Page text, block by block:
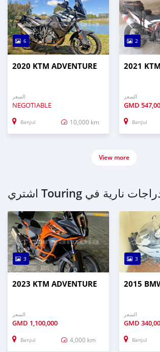
6
2020 KTM ADVENTURE
السعر
NEGOTIABLE
Banjul 10,000 km
2
2021
السعر
GMD
Banjul
View more
3
2023 KTM ADVENTURE
السعر
GMD 1,100,000
Banjul 4,000 km
3
2015
السعر
GMD
Banjul